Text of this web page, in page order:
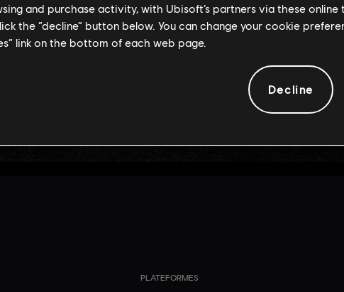
PLATEFORMES
and purchase activity, with Ubisoft’s partners via these online
the “decline” button below. You can change your cookie
link on the bottom of each web page.
Decline